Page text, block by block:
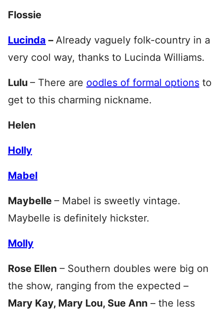
Flossie
Lucinda – Already vaguely folk-country in a
very cool way, thanks to Lucinda Williams.
Lulu – There are oodles of formal options to
get to this charming nickname.
Helen
Holly
Mabel
Maybelle – Mabel is sweetly vintage.
Maybelle is definitely hickster.
Molly
Rose Ellen – Southern doubles were big on
the show, ranging from the expected –
Mary Kay, Mary Lou, Sue Ann – the less